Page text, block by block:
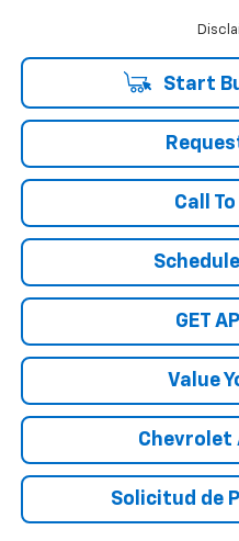
Start
Call
GET
Value
Chevrolet
Solicitud de